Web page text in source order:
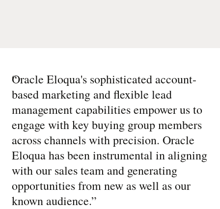
“
Oracle Eloqua's sophisticated account-
based marketing and flexible lead
management capabilities empower us to
engage with key buying group members
across channels with precision. Oracle
Eloqua has been instrumental in aligning
with our sales team and generating
opportunities from new as well as our
known audience.”